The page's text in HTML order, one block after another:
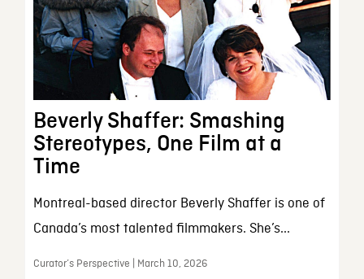
Beverly Shaffer: Smashing
Stereotypes, One Film at a
Time
Montreal-based director Beverly Shaffer is one of
Canada’s most talented filmmakers. She’s...
Curator’s Perspective | March 10, 2026